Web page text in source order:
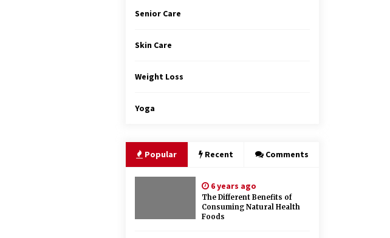
Senior Care
Skin Care
Weight Loss
Yoga
Popular Recent Comments
6 years ago
The Different Benefits of
Consuming Natural Health
Foods